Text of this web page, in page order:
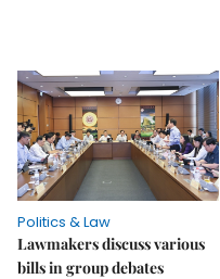
Politics & Law
Lawmakers discuss various
bills in group debates